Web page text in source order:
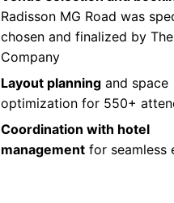
Radisson MG Road was
chosen and finalized by
Company
Layout planning and space
optimization for 550+
Coordination with hotel
management for seamless